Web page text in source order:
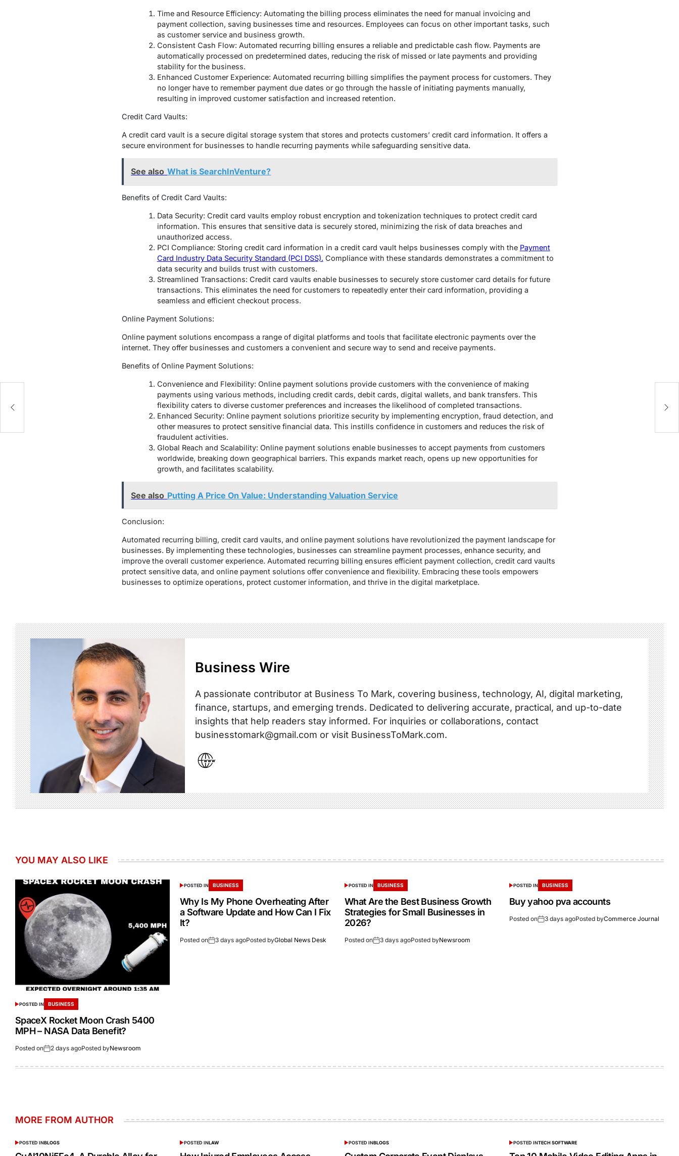
Time and Resource Efficiency: Automating the billing process eliminates the need for manual invoicing and
payment collection, saving businesses time and resources. Employees can focus on other important tasks, such
as customer service and business growth.
Consistent Cash Flow: Automated recurring billing ensures a reliable and predictable cash flow. Payments are
automatically processed on predetermined dates, reducing the risk of missed or late payments and providing
stability for the business.
Enhanced Customer Experience: Automated recurring billing simplifies the payment process for customers. They
no longer have to remember payment due dates or go through the hassle of initiating payments manually,
resulting in improved customer satisfaction and increased retention.
Credit Card Vaults:
A credit card vault is a secure digital storage system that stores and protects customers’ credit card information. It offers a
secure environment for businesses to handle recurring payments while safeguarding sensitive data.
See also What is SearchInVenture?
Benefits of Credit Card Vaults:
Data Security: Credit card vaults employ robust encryption and tokenization techniques to protect credit card
information. This ensures that sensitive data is securely stored, minimizing the risk of data breaches and
unauthorized access.
PCI Compliance: Storing credit card information in a credit card vault helps businesses comply with the Payment
Card Industry Data Security Standard (PCI DSS). Compliance with these standards demonstrates a commitment to
data security and builds trust with customers.
Streamlined Transactions: Credit card vaults enable businesses to securely store customer card details for future
transactions. This eliminates the need for customers to repeatedly enter their card information, providing a
seamless and efficient checkout process.
Online Payment Solutions:
Online payment solutions encompass a range of digital platforms and tools that facilitate electronic payments over the
internet. They offer businesses and customers a convenient and secure way to send and receive payments.
Benefits of Online Payment Solutions:
Convenience and Flexibility: Online payment solutions provide customers with the convenience of making
payments using various methods, including credit cards, debit cards, digital wallets, and bank transfers. This
flexibility caters to diverse customer preferences and increases the likelihood of completed transactions.
Enhanced Security: Online payment solutions prioritize security by implementing encryption, fraud detection, and
other measures to protect sensitive financial data. This instills confidence in customers and reduces the risk of
fraudulent activities.
Global Reach and Scalability: Online payment solutions enable businesses to accept payments from customers
worldwide, breaking down geographical barriers. This expands market reach, opens up new opportunities for
growth, and facilitates scalability.
See also Putting A Price On Value: Understanding Valuation Service
Conclusion:
Automated recurring billing, credit card vaults, and online payment solutions have revolutionized the payment landscape for
businesses. By implementing these technologies, businesses can streamline payment processes, enhance security, and
improve the overall customer experience. Automated recurring billing ensures efficient payment collection, credit card vaults
protect sensitive data, and online payment solutions offer convenience and flexibility. Embracing these tools empowers
businesses to optimize operations, protect customer information, and thrive in the digital marketplace.
Business Wire
A passionate contributor at Business To Mark, covering business, technology, AI, digital marketing,
finance, startups, and emerging trends. Dedicated to delivering accurate, practical, and up-to-date
insights that help readers stay informed. For inquiries or collaborations, contact
businesstomark@gmail.com or visit BusinessToMark.com.
YOU MAY ALSO LIKE
POSTED IN BUSINESS
SpaceX Rocket Moon Crash 5400
MPH – NASA Data Benefit?
Posted on 2 days agoPosted byNewsroom
POSTED IN BUSINESS
Why Is My Phone Overheating After
a Software Update and How Can I Fix
It?
Posted on 3 days agoPosted byGlobal News Desk
POSTED IN BUSINESS
What Are the Best Business Growth
Strategies for Small Businesses in
2026?
Posted on 3 days agoPosted byNewsroom
POSTED IN BUSINESS
Buy yahoo pva accounts
Posted on 3 days agoPosted byCommerce Journal
MORE FROM AUTHOR
POSTED INBLOGS POSTED INLAW POSTED INBLOGS POSTED INTECH SOFTWARE